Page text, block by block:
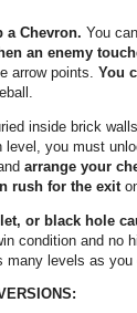
a Chevron. You
an enemy
arrow points. You
inside brick
level, you must
arrange your
rush for the exit
or black hole
condition and no
many levels as you